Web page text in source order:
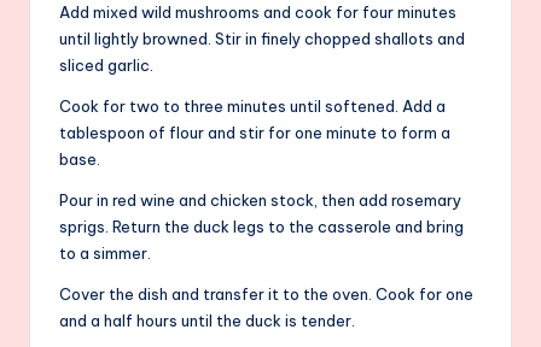
Add mixed wild mushrooms and cook for four minutes
until lightly browned. Stir in finely chopped shallots and
sliced garlic.
Cook for two to three minutes until softened. Add a
tablespoon of flour and stir for one minute to form a
base.
Pour in red wine and chicken stock, then add rosemary
sprigs. Return the duck legs to the casserole and bring
to a simmer.
Cover the dish and transfer it to the oven. Cook for one
and a half hours until the duck is tender.